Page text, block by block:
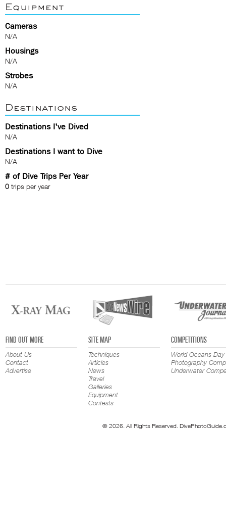
Equipment
Cameras
N/A
Housings
N/A
Strobes
N/A
Destinations
Destinations I've Dived
N/A
Destinations I want to Dive
N/A
# of Dive Trips Per Year
0 trips per year
FIND OUT MORE
About Us
Contact
Advertise
SITE MAP
Techniques
Articles
News
Travel
Galleries
Equipment
Contests
COMPETITIONS
World Oceans Day
Photography
Underwater
© 2026. All Rights Reserved.